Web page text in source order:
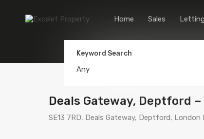
Home Sales
Keyword Search
Deals Gateway, Deptford –
SE13 7RD, Deals Gateway, Deptford,